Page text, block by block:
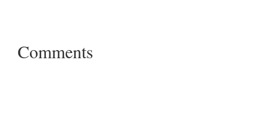
Comments